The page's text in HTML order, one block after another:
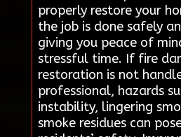
properly restore your
the job is done safely
giving you peace of
stressful time. If fire
restoration is not
professional, hazards
instability, lingering
smoke residues can